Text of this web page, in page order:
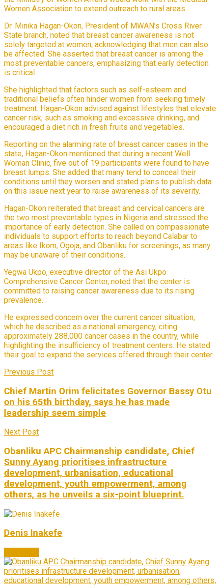
Women Association to extend outreach to rural areas.
Dr. Minika Hagan-Okon, President of MWAN’s Cross River
State branch, noted that breast cancer awareness is not
solely targeted at women, acknowledging that men can also
be affected. She asserted that breast cancer is among the
most preventable cancers, emphasizing that early detection
is critical.
She highlighted that factors such as self-esteem and
traditional beliefs often hinder women from seeking timely
treatment. Hagan-Okon advised against lifestyles that elevate
cancer risk, such as smoking and excessive drinking, and
encouraged a diet rich in fresh fruits and vegetables.
Reporting on the alarming rate of breast cancer cases in the
state, Hagan-Okon mentioned that during a recent Well
Woman Clinic, five out of 19 participants were found to have
breast lumps. She added that many tend to conceal their
conditions until they worsen and stated plans to publish data
on this issue next year to raise awareness of its severity.
Hagan-Okon reiterated that breast and cervical cancers are
the two most preventable types in Nigeria and stressed the
importance of early detection. She called on compassionate
individuals to support efforts to reach beyond Calabar to
areas like Ikom, Ogoja, and Obanliku for screenings, as many
may be unaware of their conditions.
Yegwa Ukpo, executive director of the Asi Ukpo
Comprehensive Cancer Center, noted that the center is
committed to raising cancer awareness due to its rising
prevalence.
He expressed concern over the current cancer situation,
which he described as a national emergency, citing
approximately 288,000 cancer cases in the country, while
highlighting the insufficiency of treatment centers. He stated
their goal to expand the services offered through their center.
Previous Post
Chief Martin Orim felicitates Governor Bassy Otu
on his 65th birthday, says he has made
leadership seem simple
Next Post
Obanliku APC Chairmanship candidate, Chief
Sunny Ayang prioritises infrastructure
development, urbanisation, educational
development, youth empowerment, among
others, as he unveils a six-point blueprint.
Denis Inakefe